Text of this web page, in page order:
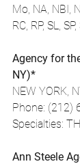
Mo, NA, NBI,
RC, RP, SL,
Agency for
NY)*
NEW YORK,
Phone: (212)
Specialties:
Ann Steele